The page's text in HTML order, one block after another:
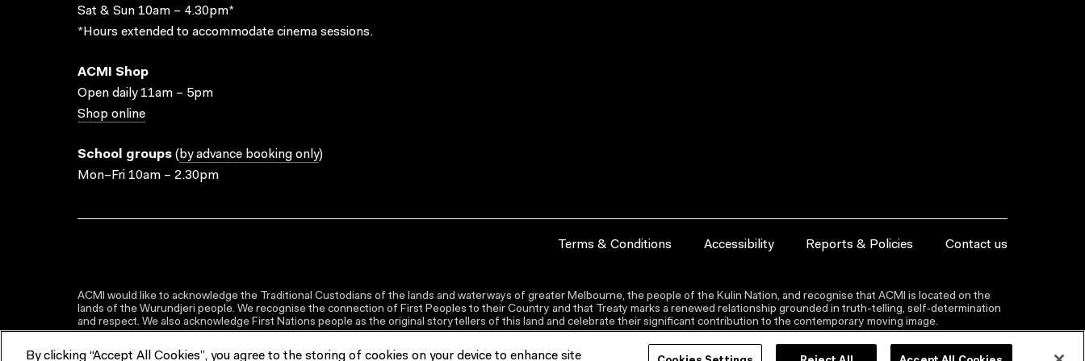
Sat & Sun 10am – 4.30pm*
*Hours extended to accommodate cinema sessions.
ACMI Shop
Open daily 11am – 5pm
Shop online
School groups ( by advance booking only)
Mon–Fri 10am – 2.30pm
Terms & Conditions Accessibility Reports & Policies Contact us
ACMI would like to acknowledge the Traditional Custodians of the lands and waterways of greater Melbourne, the people of the Kulin Nation, and recognise that ACMI is located on the
lands of the Wurundjeri people. We recognise the connection of First Peoples to their Country and that Treaty marks a renewed relationship grounded in truth-telling, self‑determination
and respect. We also acknowledge First Nations people as the original storytellers of this land and celebrate their significant contribution to the contemporary moving image.
By clicking “Accept All Cookies”, you agree to the storing of cookies on your device to enhance site